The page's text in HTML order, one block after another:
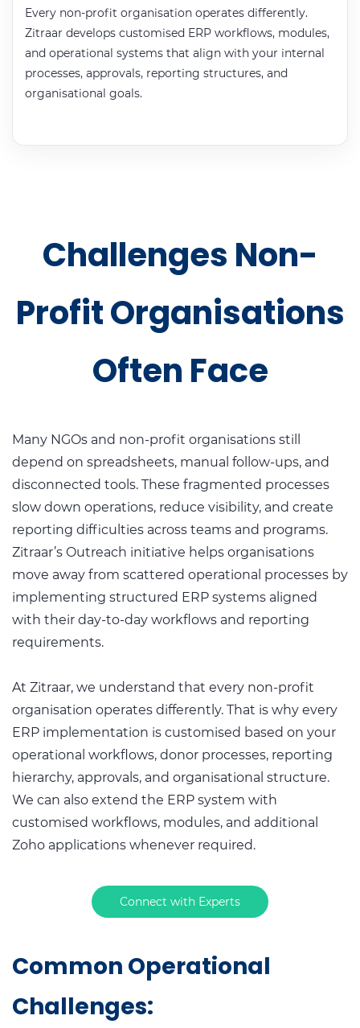
Every non-profit organisation operates differently.
Zitraar develops customised ERP workflows, modules,
and operational systems that align with your internal
processes, approvals, reporting structures, and
organisational goals.
Challenges Non-
Profit Organisations
Often Face
Many NGOs and non-profit organisations still
depend on spreadsheets, manual follow-ups, and
disconnected tools. These fragmented processes
slow down operations, reduce visibility, and create
reporting difficulties across teams and programs.
Zitraar’s Outreach initiative helps organisations
move away from scattered operational processes by
implementing structured ERP systems aligned
with their day-to-day workflows and reporting
requirements.
At Zitraar, we understand that every non-profit
organisation operates differently. That is why every
ERP implementation is customised based on your
operational workflows, donor processes, reporting
hierarchy, approvals, and organisational structure.
We can also extend the ERP system with
customised workflows, modules, and additional
Zoho applications whenever required.
Connect with Experts
Common Operational
Challenges: